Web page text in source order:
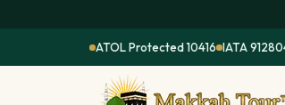
ATOL Protected 10416 IATA